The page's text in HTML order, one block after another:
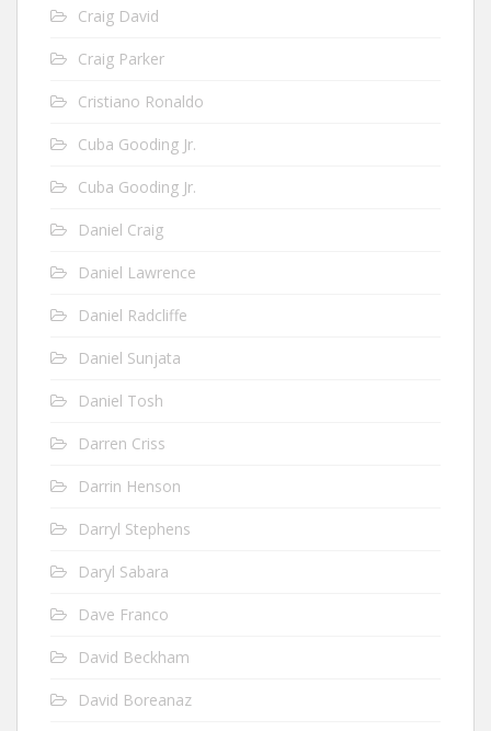
Craig David
Craig Parker
Cristiano Ronaldo
Cuba Gooding Jr.
Cuba Gooding Jr.
Daniel Craig
Daniel Lawrence
Daniel Radcliffe
Daniel Sunjata
Daniel Tosh
Darren Criss
Darrin Henson
Darryl Stephens
Daryl Sabara
Dave Franco
David Beckham
David Boreanaz